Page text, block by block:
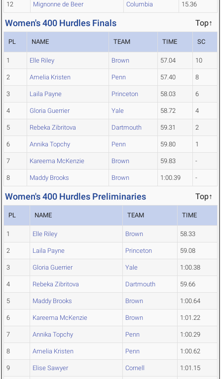
12 Mignonne de Beer Columbia 15.36
Women's 400 Hurdles Finals Top↑
PL NAME TEAM TIME SC
1 Elle Riley Brown 57.04 10
2 Amelia Kristen Penn 57.40 8
3 Laila Payne Princeton 58.03 6
4 Gloria Guerrier Yale 58.72 4
5 Rebeka Zibritova Dartmouth 59.31 2
6 Annika Topchy Penn 59.80 1
7 Kareema McKenzie Brown 59.83 -
8 Maddy Brooks Brown 1:00.39 -
Women's 400 Hurdles Preliminaries Top↑
PL NAME TEAM TIME
1 Elle Riley Brown 58.33
2 Laila Payne Princeton 59.08
3 Gloria Guerrier Yale 1:00.38
4 Rebeka Zibritova Dartmouth 59.66
5 Maddy Brooks Brown 1:00.64
6 Kareema McKenzie Brown 1:01.22
7 Annika Topchy Penn 1:00.29
8 Amelia Kristen Penn 1:00.62
9 Elise Sawyer Cornell 1:01.15